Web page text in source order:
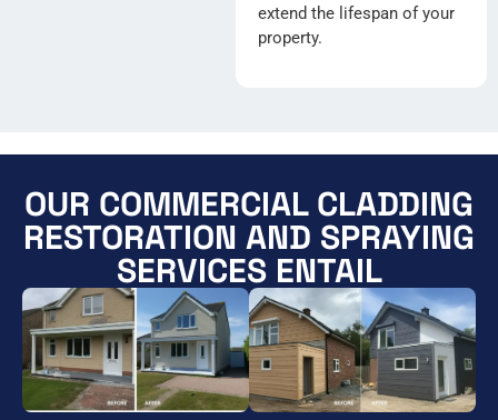
extend the lifespan of your
property.
OUR COMMERCIAL CLADDING
RESTORATION AND SPRAYING
SERVICES ENTAIL